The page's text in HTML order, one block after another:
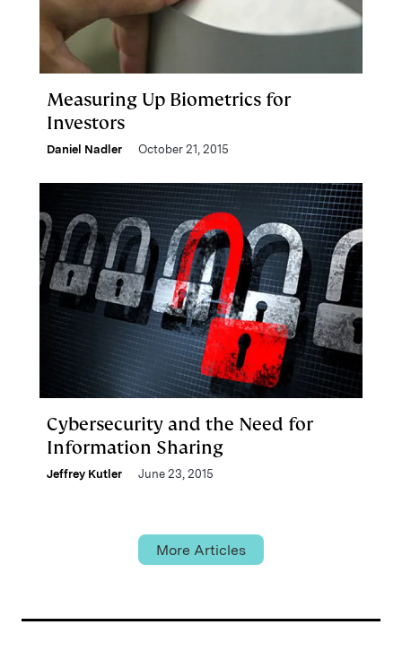
Measuring Up Biometrics for
Investors
Daniel Nadler October 21, 2015
Cybersecurity and the Need for
Information Sharing
Jeffrey Kutler June 23, 2015
More Articles